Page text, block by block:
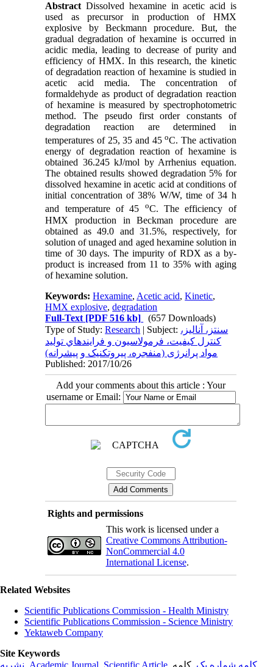
Abstract Dissolved hexamine in acetic acid is
used as precursor in production of HMX
explosive by Beckmann procedure. But, the
gradual degradation of hexamine is occurred in
acidic media, leading to decrease of purity and
efficiency of HMX. In this research, the kinetic
of degradation reaction of hexamine is studied in
acetic acid media. The concentration of
formaldehyde as product of degradation reaction
of hexamine is measured by spectrophotometric
method. The pseudo first order constants of
degradation reaction are determined in
temperatures of 25, 35 and 45oC. The activation
energy of degradation reaction of hexamine is
obtained 36.245 kJ/mol by Arrhenius equation.
The obtained results showed degradation 5% for
dissolved hexamine in acetic acid at conditions of
initial concentration of 38% W/W, time of 34 h
and temperature of 45 oC. The efficiency of
HMX production in Beckman procedure are
obtained as 49.0 and 31.5%, respectively, for
solution of unaged and aged hexamine solution in
time of 30 days. The impurity of RDX as a by-
product is increased from 11 to 35% with aging
of hexamine solution.
Keywords:Hexamine, Acetic acid,Kinetic,
HMX explosive,degradation
Full-Text [PDF 516 kb]
(657 Downloads)
Type of Study:Research | Subject: سنتز، آناليز،
کنترل کيفيت، فرمولاسيون و فرايندهاي توليد
مواد پرانرژی (منفجره، پيروتکنيک و پيشرانه)
Published: 2017/10/26
Add your comments about this article : Your
username or Email:
Rights and permissions
This work is licensed under a
Creative Commons Attribution-
NonCommercial 4.0
International License.
Related Websites
Scientific Publications Commission - Health Ministry
Scientific Publications Commission - Science Ministry
Yektaweb Company
Site Keywords
نشریه
Academic Journal Scientific Article کلمه شماره یک , کلمه